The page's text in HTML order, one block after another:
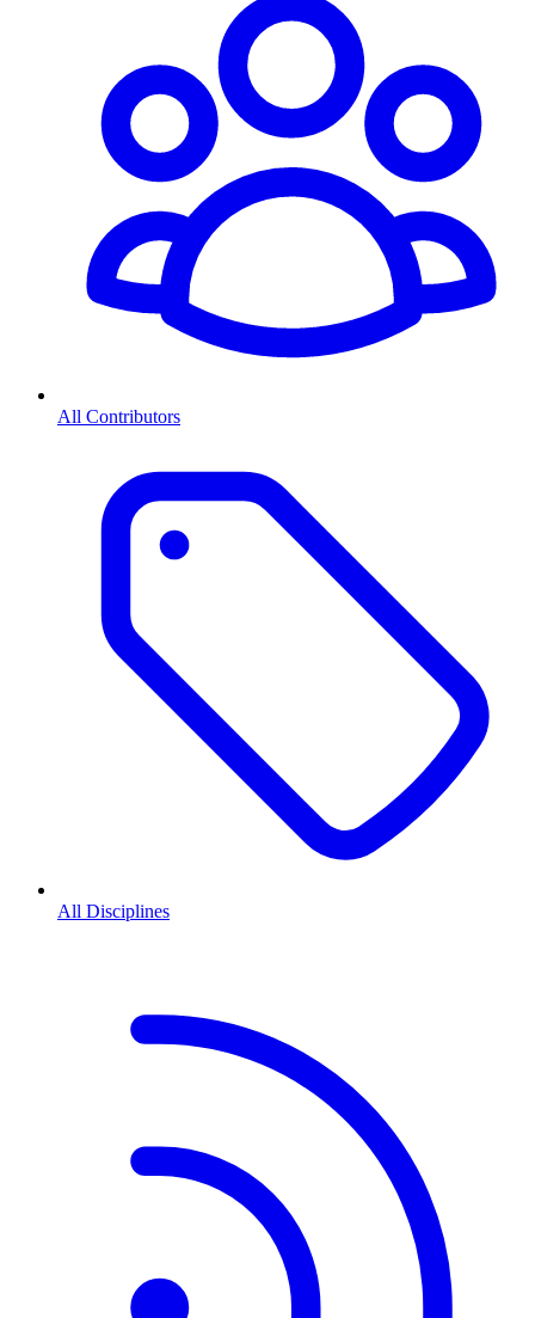
All Contributors
All Disciplines